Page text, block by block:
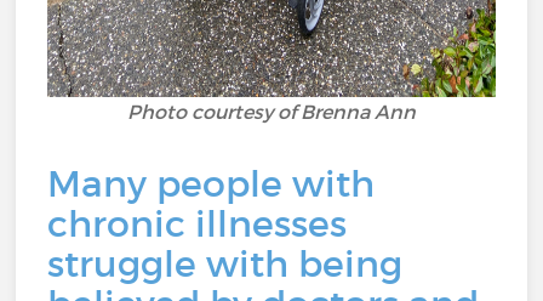
Photo courtesy of Brenna Ann
Many people with
chronic illnesses
struggle with being